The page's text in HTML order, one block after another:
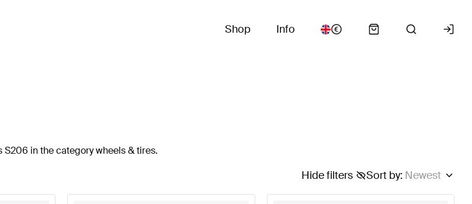
Shop Info
in the category wheels & tires.
Sort by: Newest
Hide filters